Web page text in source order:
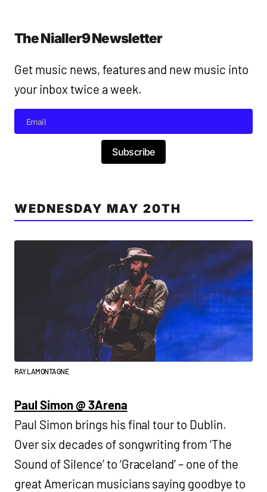
The Nialler9 Newsletter
Get music news, features and new music into
your inbox twice a week.
Subscribe
WEDNESDAY MAY 20TH
RAY LAMONTAGNE
Paul Simon @ 3Arena
Paul Simon brings his final tour to Dublin.
Over six decades of songwriting from ‘The
Sound of Silence’ to ‘Graceland’ – one of the
great American musicians saying goodbye to